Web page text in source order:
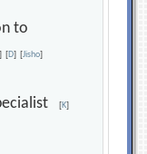
to
] [D] [Jisho]
[K]